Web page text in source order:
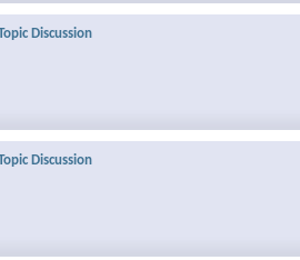
Discussion
Discussion